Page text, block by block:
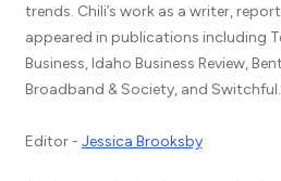
trends. Chili’s work as a writer,
appeared in publications including
Business, Idaho Business Review,
Broadband & Society, and
Editor - Jessica Brooksby